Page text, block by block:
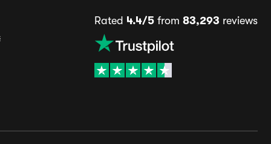
Rated 4.4/5from 83,293 reviews